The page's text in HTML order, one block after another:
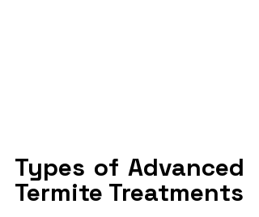
Types of Advanced
Termite Treatments